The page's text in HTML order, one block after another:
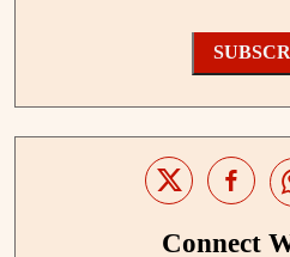
Connect